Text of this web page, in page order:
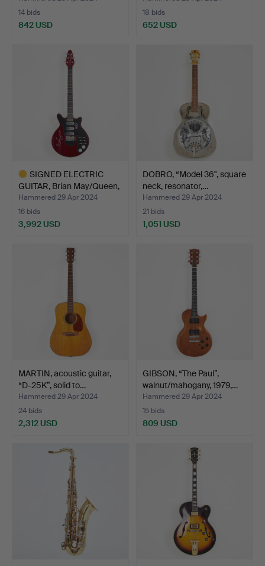
14 bids
842 USD
18 bids
652 USD
SIGNED ELECTRIC
GUITAR, Brian May/Queen,
n…
Hammered 29 Apr 2024
16 bids
3,992 USD
DOBRO, “Model 36", square
neck, resonator,…
Hammered 29 Apr 2024
21 bids
1,051 USD
MARTIN, acoustic guitar,
“D-25K”, solid to…
Hammered 29 Apr 2024
24 bids
2,312 USD
GIBSON, “The Paul”,
walnut/mahogany, 1979,…
Hammered 29 Apr 2024
15 bids
809 USD